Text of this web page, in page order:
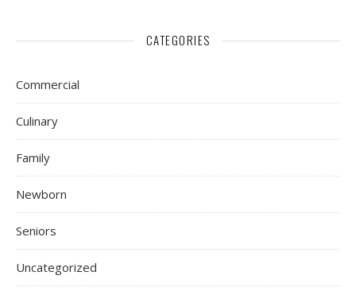
CATEGORIES
Commercial
Culinary
Family
Newborn
Seniors
Uncategorized